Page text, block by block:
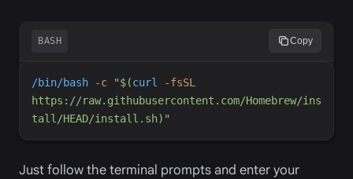
BASH Copy
/bin/bash -c "$(curl -fsSL
https://raw.githubusercontent.com/Homebrew/ins
tall/HEAD/install.sh) "
Just follow the terminal prompts and enter your